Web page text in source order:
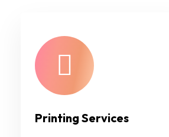
Printing Services